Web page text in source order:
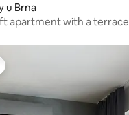
u Brna
apartment with a terrace